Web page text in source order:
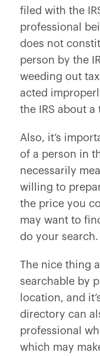
filed with the
professional
does not
person by the
weeding out
acted
the IRS about
Also, it’s
of a person in
necessarily
willing to
the price you
may want to
do your search.
The nice thing
searchable by
location, and
directory can
professional
which may